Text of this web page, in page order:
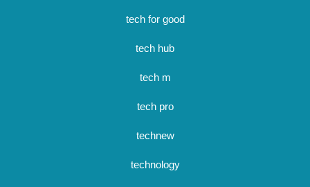
tech for good
tech hub
tech m
tech pro
technew
technology